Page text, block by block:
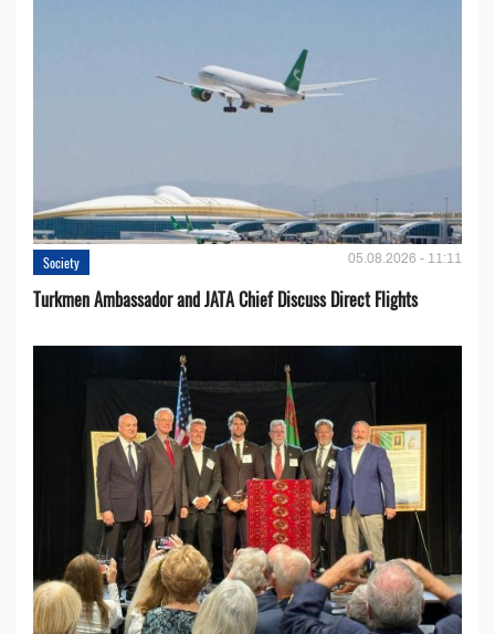
Society 05.08.2026 - 11:11
Turkmen Ambassador and JATA Chief Discuss Direct Flights